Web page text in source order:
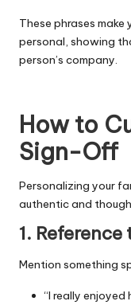
These phrases
personal, showing
person’s company.
How to
Sign-Off
Personalizing your
authentic and
1.
Mention something
“I really